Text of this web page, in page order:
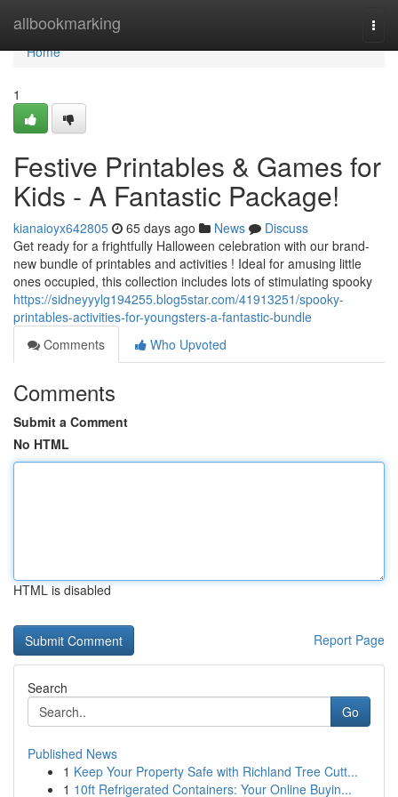
allbookmarking
Home
Home
1
Festive Printables & Games for
Kids - A Fantastic Package!
kianaioyx642805 65 days ago News
Discuss
Get ready for a frightfully Halloween celebration with our brand-
new bundle of printables and activities ! Ideal for amusing little
ones occupied, this collection includes lots of stimulating spooky
https://sidneyyylg194255.blog5star.com/41913251/spooky-
printables-activities-for-youngsters-a-fantastic-bundle
Comments
Who Upvoted
Comments
Submit a Comment
No HTML
HTML is disabled
Report Page
Search
Go
Published News
1 Keep Your Property Safe with Richland Tree Cutt...
1 10ft Refrigerated Containers: Your Online Buyin...